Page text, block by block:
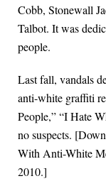
Cobb, Stonewall
Talbot. It was
people.
Last fall, vandals
anti-white graffiti
People,” “I Hate
no suspects.
With Anti-White
2010.]